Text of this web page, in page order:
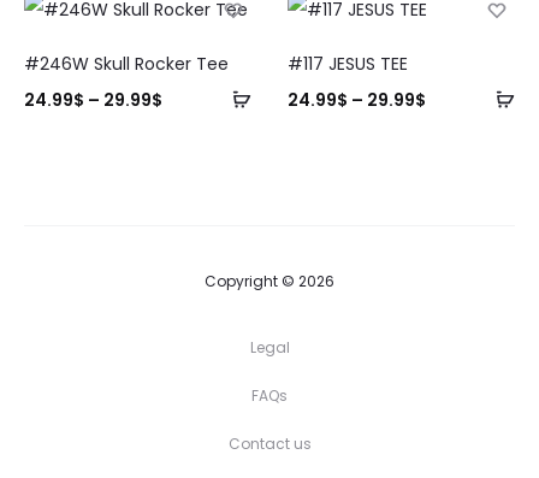
#246W Skull Rocker Tee
24.99$ – 29.99$
#117 JESUS TEE
24.99$ – 29.99$
Copyright © 2026
Legal
FAQs
Contact us